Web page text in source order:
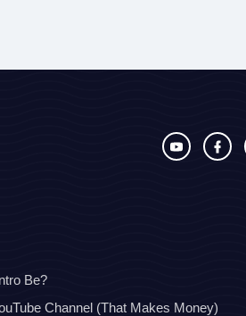
Be?
Channel (That Makes Money)